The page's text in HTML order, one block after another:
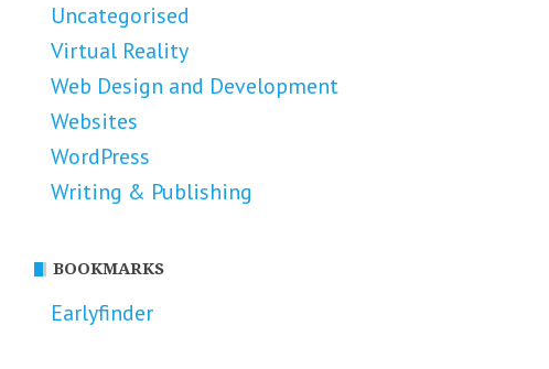
Uncategorised
Virtual Reality
Web Design and Development
Websites
WordPress
Writing & Publishing
BOOKMARKS
Earlyfinder